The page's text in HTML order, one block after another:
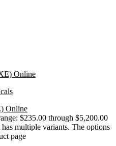
Online
$235.00 through $5,200.00
multiple variants. The options
page